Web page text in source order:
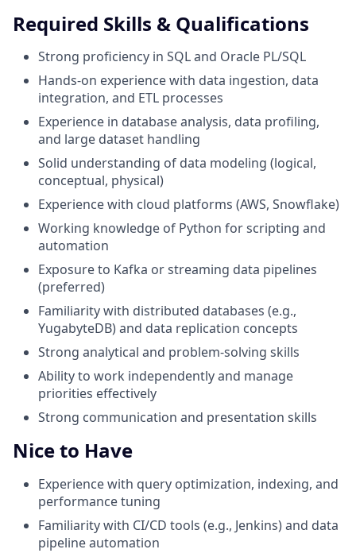
Required Skills & Qualifications
Strong proficiency in SQL and Oracle PL/SQL
Hands-on experience with data ingestion, data
integration, and ETL processes
Experience in database analysis, data profiling,
and large dataset handling
Solid understanding of data modeling (logical,
conceptual, physical)
Experience with cloud platforms (AWS, Snowflake)
Working knowledge of Python for scripting and
automation
Exposure to Kafka or streaming data pipelines
(preferred)
Familiarity with distributed databases (e.g.,
YugabyteDB) and data replication concepts
Strong analytical and problem-solving skills
Ability to work independently and manage
priorities effectively
Strong communication and presentation skills
Nice to Have
Experience with query optimization, indexing, and
performance tuning
Familiarity with CI/CD tools (e.g., Jenkins) and data
pipeline automation